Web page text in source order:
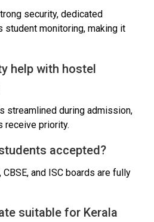
security, dedicated
student monitoring, making it
help with hostel
streamlined during admission,
receive priority.
accepted?
and ISC boards are fully
suitable for Kerala